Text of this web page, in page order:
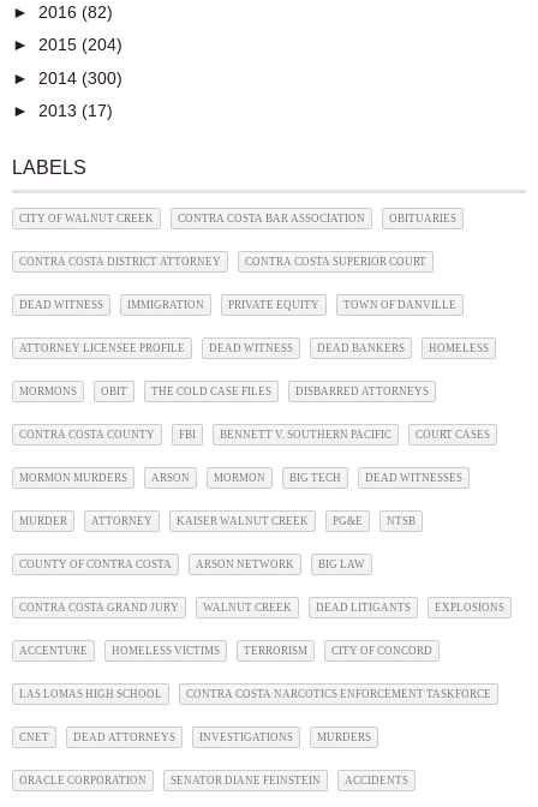
► 2016 (82)
► 2015 (204)
► 2014 (300)
► 2013 (17)
LABELS
CITY OF WALNUT CREEK CONTRA COSTA BAR ASSOCIATION OBITUARIES
CONTRA COSTA DISTRICT ATTORNEY CONTRA COSTA SUPERIOR COURT
DEAD WITNESS IMMIGRATION PRIVATE EQUITY TOWN OF DANVILLE
ATTORNEY LICENSEE PROFILE DEAD WITNESS DEAD BANKERS HOMELESS
MORMONS OBIT THE COLD CASE FILES DISBARRED ATTORNEYS
CONTRA COSTA COUNTY FBI BENNETT V. SOUTHERN PACIFIC COURT CASES
MORMON MURDERS ARSON MORMON BIG TECH DEAD WITNESSES
MURDER ATTORNEY KAISER WALNUT CREEK PG&E NTSB
COUNTY OF CONTRA COSTA ARSON NETWORK BIG LAW
CONTRA COSTA GRAND JURY WALNUT CREEK DEAD LITIGANTS EXPLOSIONS
ACCENTURE HOMELESS VICTIMS TERRORISM CITY OF CONCORD
LAS LOMAS HIGH SCHOOL CONTRA COSTA NARCOTICS ENFORCEMENT TASKFORCE
CNET DEAD ATTORNEYS INVESTIGATIONS MURDERS
ORACLE CORPORATION SENATOR DIANE FEINSTEIN ACCIDENTS